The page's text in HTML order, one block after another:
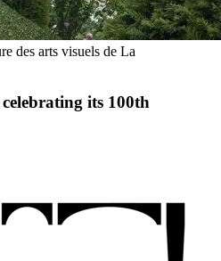
des arts visuels de La
its 100th